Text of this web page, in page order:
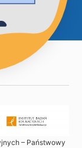
– Państwowy